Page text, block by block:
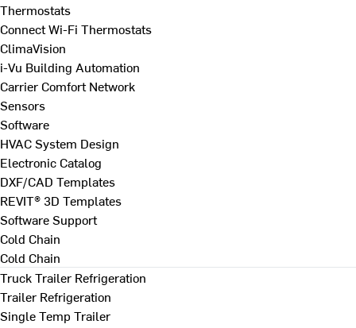
Thermostats
Connect Wi-Fi Thermostats
ClimaVision
i-Vu Building Automation
Carrier Comfort Network
Sensors
Software
HVAC System Design
Electronic Catalog
DXF/CAD Templates
REVIT® 3D Templates
Software Support
Cold Chain
Cold Chain
Truck Trailer Refrigeration
Trailer Refrigeration
Single Temp Trailer